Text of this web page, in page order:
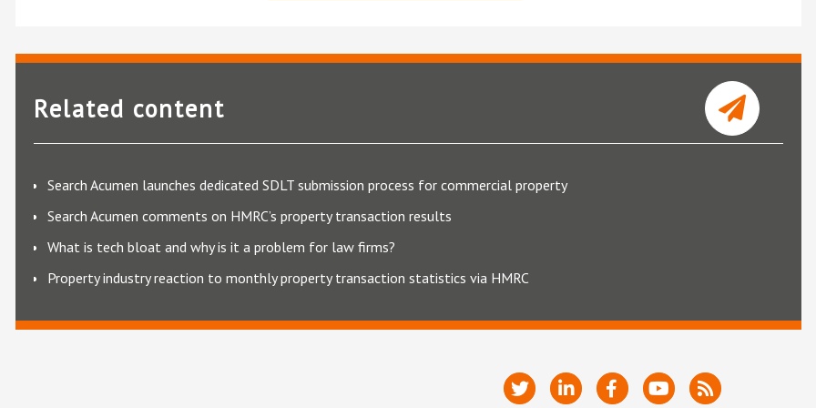
Related content
Search Acumen launches dedicated SDLT submission process for commercial property
Search Acumen comments on HMRC’s property transaction results
What is tech bloat and why is it a problem for law firms?
Property industry reaction to monthly property transaction statistics via HMRC